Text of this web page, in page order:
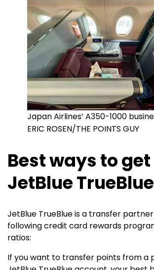
Japan Airlines’ A350-1000
ERIC ROSEN/THE POINTS GUY
Best ways to get
JetBlue
JetBlue TrueBlue is a transfer
following credit card rewards
ratios:
If you want to transfer points from a